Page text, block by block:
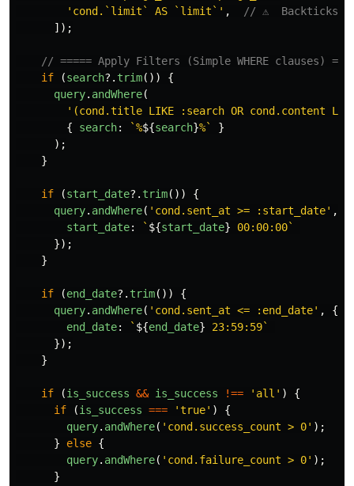
' cond.`limit` AS `limit` ' ,
// ⚠️  Backticks:
]);
// ===== Apply Filters (Simple WHERE clauses)
if
(search?. trim())
{
query. andWhere(
' (cond.title LIKE :search OR cond.content
{
search: `%${search}%`
}
);
}
if (start_date?. trim())
{
query. andWhere( ' cond.sent_at >= :start_date' ,
start_date: ` ${start_date} 00:00:00`
});
}
if (end_date?. trim())
{
query. andWhere( ' cond.sent_at <= :end_date' ,
{
end_date: ` ${end_date} 23:59:59`
});
}
if (is_success && is_success !== ' all ' )
{
if
(is_success === 'true' )
{
query. andWhere( ' cond.success_count > 0' );
}
else {
query. andWhere( ' cond.failure_count > 0' );
}